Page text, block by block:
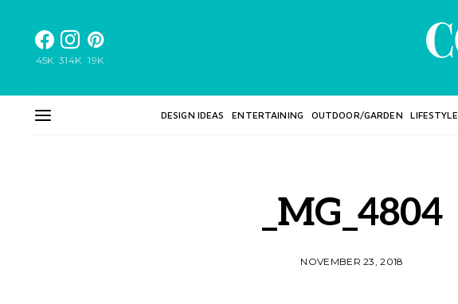
45K 314K 19K
DESIGN IDEAS ENTERTAINING OUTDOOR/GARDEN LIFESTYLE
_MG_4804
NOVEMBER 23, 2018